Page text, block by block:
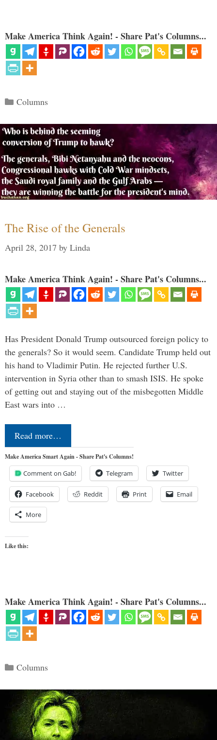
Make America Think Again! - Share Pat's Columns...
Categories
Columns
The Rise of the Generals
April 28, 2017 by Linda
Make America Think Again! - Share Pat's Columns...
Has President Donald Trump outsourced foreign policy to
the generals? So it would seem. Candidate Trump held out
his hand to Vladimir Putin. He rejected further U.S.
intervention in Syria other than to smash ISIS. He spoke
of getting out and staying out of the misbegotten Middle
East wars into …
Read more…
Make America Smart Again - Share Pat's Columns!
Comment on Gab! Telegram Twitter
Facebook Reddit Print Email
More
Like this:
Make America Think Again! - Share Pat's Columns...
Categories
Columns